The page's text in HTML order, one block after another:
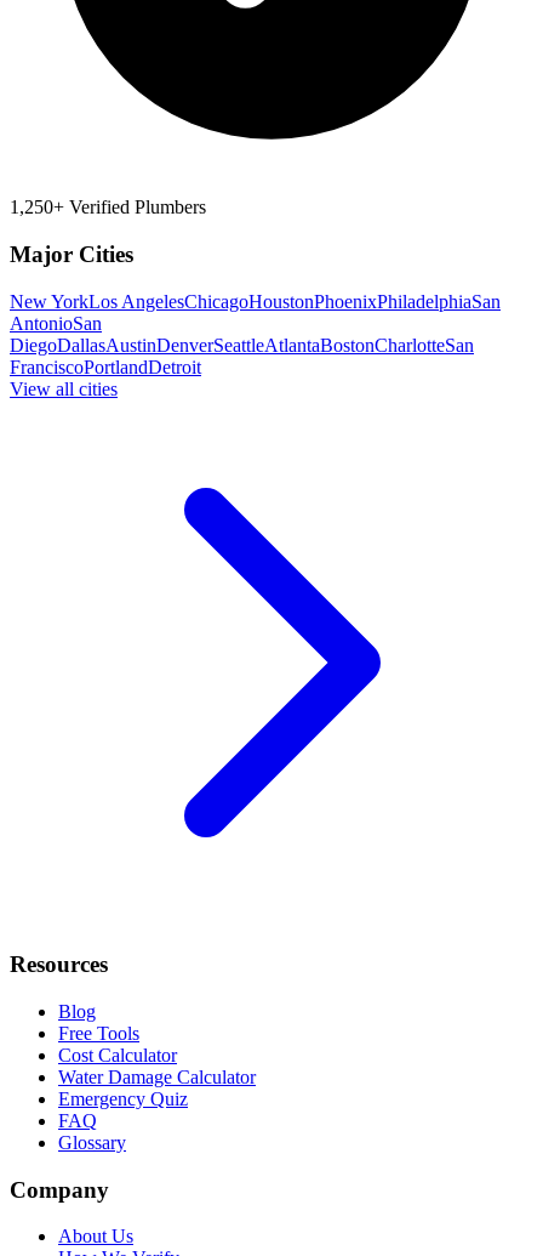
1,250+ Verified Plumbers
Major Cities
New YorkLos AngelesChicagoHoustonPhoenixPhiladelphiaSan
AntonioSan
DiegoDallasAustinDenverSeattleAtlantaBostonCharlotteSan
FranciscoPortlandDetroit
View all cities
Resources
Blog
Free Tools
Cost Calculator
Water Damage Calculator
Emergency Quiz
FAQ
Glossary
Company
About Us